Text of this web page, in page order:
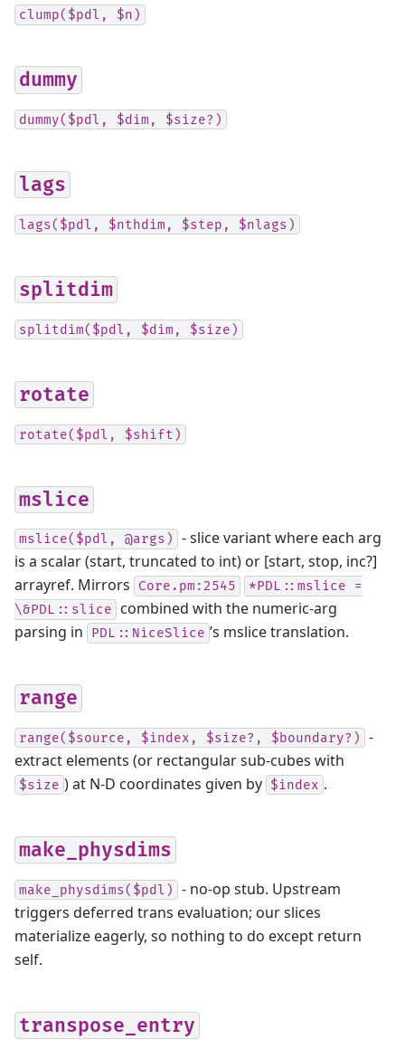
clump($pdl, $n)
dummy
dummy($pdl, $dim, $size?)
lags
lags($pdl, $nthdim, $step, $nlags)
splitdim
splitdim($pdl, $dim, $size)
rotate
rotate($pdl, $shift)
mslice
mslice($pdl, @args)
- slice variant where each arg
is a scalar (start, truncated to int) or [start, stop, inc?]
arrayref. Mirrors
Core.pm:2545 *PDL::mslice
=
\&PDL::slice
combined with the numeric-arg
parsing in
PDL::NiceSlice ’s mslice translation.
range
range($source, $index, $size?, $boundary?)
-
extract elements (or rectangular sub-cubes with
$size ) at N-D coordinates given by $index .
make_physdims
make_physdims($pdl)
- no-op stub. Upstream
triggers deferred trans evaluation; our slices
materialize eagerly, so nothing to do except return
self.
transpose_entry